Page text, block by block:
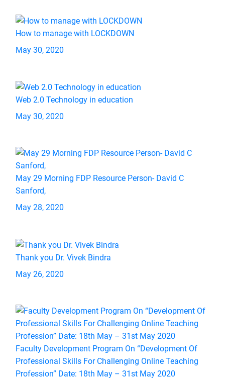
How to manage with LOCKDOWN
May 30, 2020
Web 2.0 Technology in education
May 30, 2020
May 29 Morning FDP Resource Person- David C
Sanford,
May 28, 2020
Thank you Dr. Vivek Bindra
May 26, 2020
Faculty Development Program On “Development Of
Professional Skills For Challenging Online Teaching
Profession” Date: 18th May – 31st May 2020